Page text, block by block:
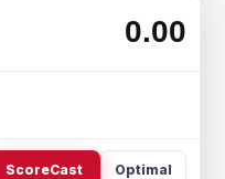
0.00
ScoreCast Optimal